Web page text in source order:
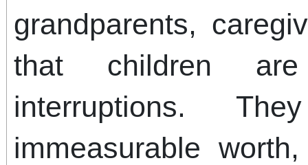
grandparents,
that children
interruptions.
immeasurable